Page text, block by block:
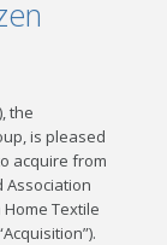
the
is pleased
acquire from
Association
Textile